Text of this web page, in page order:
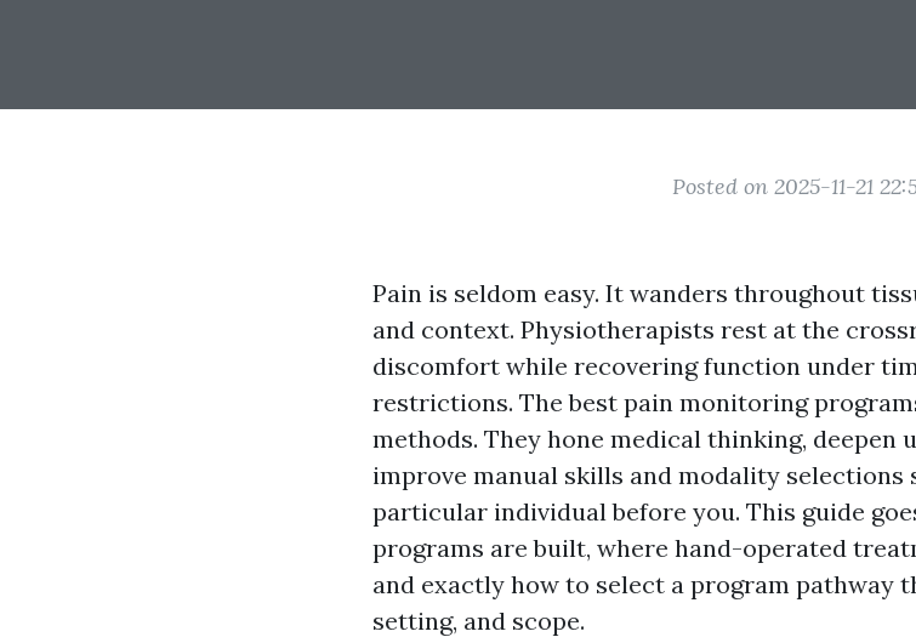
Posted on 2025-11-21
Pain is seldom easy. It wanders throughout
and context. Physiotherapists rest at the
discomfort while recovering function under
restrictions. The best pain monitoring
methods. They hone medical thinking, deepen
improve manual skills and modality selections
particular individual before you. This guide
programs are built, where hand-operated
and exactly how to select a program pathway
setting, and scope.